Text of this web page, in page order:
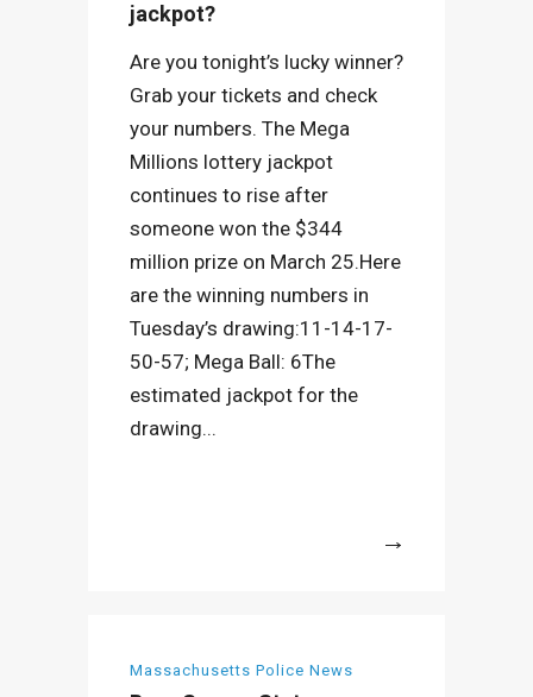
jackpot?
Are you tonight’s lucky winner?
Grab your tickets and check
your numbers. The Mega
Millions lottery jackpot
continues to rise after
someone won the $344
million prize on March 25.Here
are the winning numbers in
Tuesday’s drawing:11-14-17-
50-57; Mega Ball: 6The
estimated jackpot for the
drawing...
Massachusetts Police News